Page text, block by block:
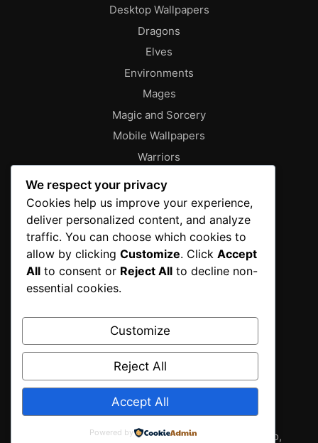
Desktop Wallpapers
Dragons
Elves
Environments
Mages
Magic and Sorcery
Mobile Wallpapers
Warriors
Characters
Contact
Disclaimer
Editorial Policy
Editorial Team
Gallery
Privacy Policy
Sources & Methodology
Terms of Service
Wallpapers
2025 fantasy gallery from T.I.T New York , Tokyo,
We respect your privacy
Cookies help us improve your experience,
deliver personalized content, and analyze
traffic. You can choose which cookies to
allow by clicking Customize. Click Accept
All to consent or Reject All to decline non-
essential cookies.
Customize
Reject All
Accept All
Powered by